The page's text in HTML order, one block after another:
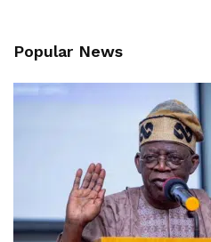
Popular News